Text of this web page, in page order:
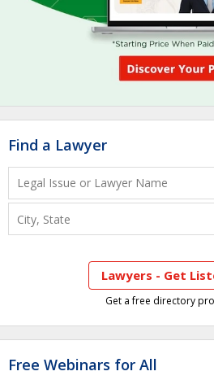
Find a Lawyer
Lawyers - Get
Get a free directory
Free Webinars for All